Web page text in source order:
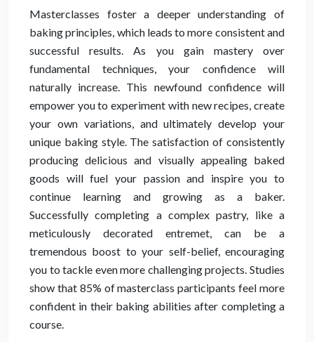
Masterclasses foster a deeper understanding of
baking principles, which leads to more consistent and
successful results. As you gain mastery over
fundamental techniques, your confidence will
naturally increase. This newfound confidence will
empower you to experiment with new recipes, create
your own variations, and ultimately develop your
unique baking style. The satisfaction of consistently
producing delicious and visually appealing baked
goods will fuel your passion and inspire you to
continue learning and growing as a baker.
Successfully completing a complex pastry, like a
meticulously decorated entremet, can be a
tremendous boost to your self-belief, encouraging
you to tackle even more challenging projects. Studies
show that 85% of masterclass participants feel more
confident in their baking abilities after completing a
course.